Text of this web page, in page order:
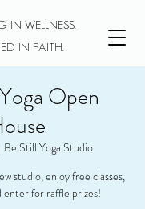
IN WELLNESS.
IN FAITH.
Open
Be Still Yoga Studio
studio, enjoy free classes,
enter for raffle prizes!